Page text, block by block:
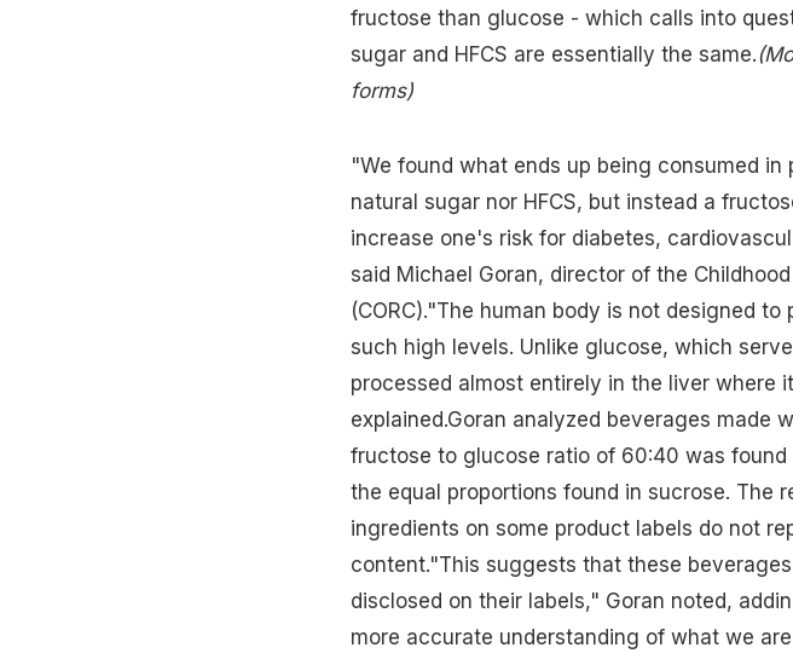
fructose than glucose - which calls into
sugar and HFCS are essentially the same. (
forms)
"We found what ends up being consumed in
natural sugar nor HFCS, but instead a
increase one's risk for diabetes,
said Michael Goran, director of the
(CORC)."The human body is not designed
such high levels. Unlike glucose, which
processed almost entirely in the liver where
explained.Goran analyzed beverages made
fructose to glucose ratio of 60:40 was
the equal proportions found in sucrose. The
ingredients on some product labels do not
content."This suggests that these
disclosed on their labels," Goran noted,
more accurate understanding of what we